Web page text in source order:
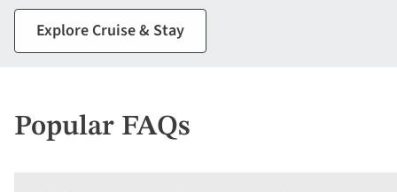
Explore Cruise & Stay
Popular FAQs